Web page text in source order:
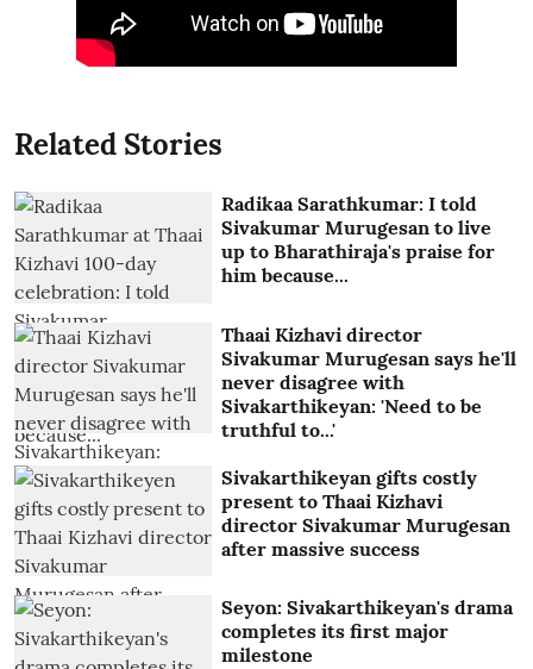
Related Stories
Radikaa Sarathkumar: I told
Sivakumar Murugesan to live
up to Bharathiraja's praise for
him because...
Thaai Kizhavi director
Sivakumar Murugesan says he'll
never disagree with
Sivakarthikeyan: 'Need to be
truthful to...'
Sivakarthikeyan gifts costly
present to Thaai Kizhavi
director Sivakumar Murugesan
after massive success
Seyon: Sivakarthikeyan's drama
completes its first major
milestone